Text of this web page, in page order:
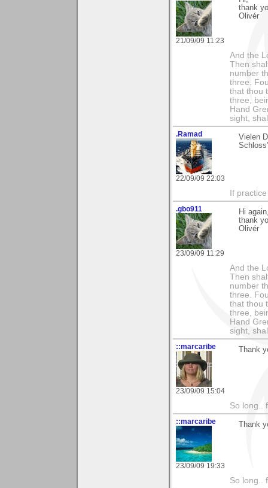
21/09/09 11:23
thank
Olivér
And the
Then
number
three.
that thou
three,
Hand
sight,
.Ramad
22/09/09 22:03
Vielen
If
.gbo911
23/09/09 11:29
Hi
thank
Olivér
And the
Then
number
three.
that thou
three,
Hand
sight,
::marcaribe
23/09/09 15:04
Thank
So long..
::marcaribe
23/09/09 19:33
Thank
So long..